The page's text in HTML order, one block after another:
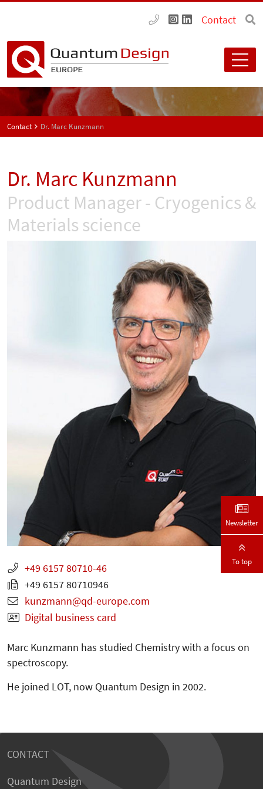
Contact
Contact Dr. Marc Kunzmann
Dr. Marc Kunzmann
Product Manager - Cryogenics &
Materials science
+49 6157 80710-46
+49 6157 80710946
kunzmann
qd-europe.com
Digital business card
Marc Kunzmann has studied Chemistry with a focus on
spectroscopy.
He joined LOT, now Quantum Design in 2002.
CONTACT
Quantum Design
Newsletter
To top